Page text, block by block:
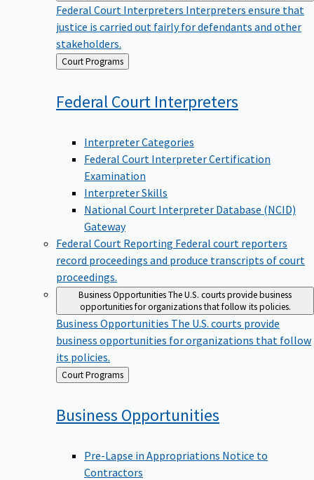
Federal Court Interpreters Interpreters ensure that
justice is carried out fairly for defendants and other
stakeholders.
Back
to
Court Programs
Federal Court Interpreters
Interpreter Categories
Federal Court Interpreter Certification
Examination
Interpreter Skills
National Court Interpreter Database (NCID)
Gateway
Federal Court Reporting Federal court reporters
record proceedings and produce transcripts of court
proceedings.
Business OpportunitiesThe U.S. courts provide business
opportunities for organizations that follow its policies.
Business Opportunities The U.S. courts provide
business opportunities for organizations that follow
its policies.
Back
to
Court Programs
Business Opportunities
Pre-Lapse in Appropriations Notice to
Contractors